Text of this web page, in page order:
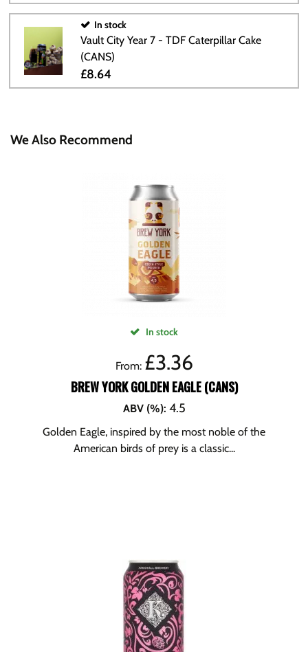
In stock
Vault City Year 7 - TDF Caterpillar Cake
(CANS)
£8.64
We Also Recommend
In stock
From: £3.36
BREW YORK GOLDEN EAGLE (CANS)
ABV (%): 4.5
Golden Eagle, inspired by the most noble of the
American birds of prey is a classic...